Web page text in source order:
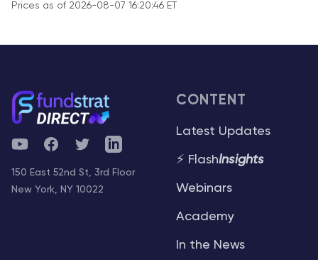
Prices as of 2026-08-07 16:20:46 ET
YouTubeFacebookTwitterTelegram
150 East 52nd St, 3rd Floor
New York, NY 10022
CONTENT
Latest Updates
⚡ FlashInsights
Webinars
Academy
In the News